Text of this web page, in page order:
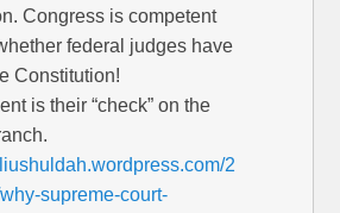
Congress is competent
federal judges have
Constitution!
is their “check” on the
2
supreme-court-